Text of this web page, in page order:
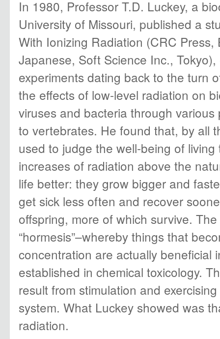
In 1980, Professor T.D. Luckey, a
University of Missouri, published a
With Ionizing Radiation (CRC
Japanese, Soft Science Inc.,
experiments dating back to the turn
the effects of low-level radiation on
viruses and bacteria through
to vertebrates. He found that, by all
used to judge the well-being of
increases of radiation above the
life better: they grow bigger and
get sick less often and recover
offspring, more of which survive.
“hormesis”–whereby things that
concentration are actually beneficial
established in chemical toxicology.
result from stimulation and
system. What Luckey showed was
radiation.